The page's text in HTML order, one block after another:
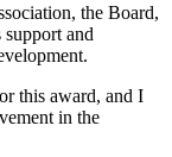
the Board,
and
this award, and I
in the